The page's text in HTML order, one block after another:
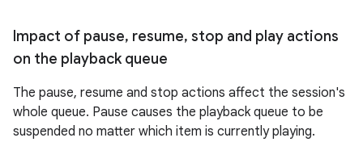
Impact of pause, resume, stop and play actions
on the playback queue
The pause, resume and stop actions affect the session's
whole queue. Pause causes the playback queue to be
suspended no matter which item is currently playing.